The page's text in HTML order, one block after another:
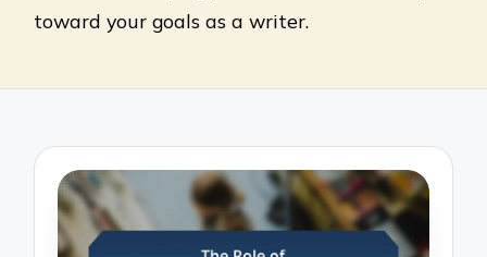
toward your goals as a writer.